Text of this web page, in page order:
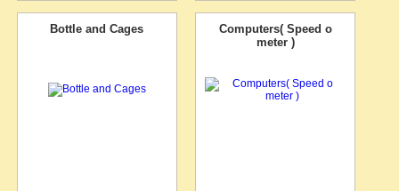
Bottle and Cages
Computers( Speed o
meter )